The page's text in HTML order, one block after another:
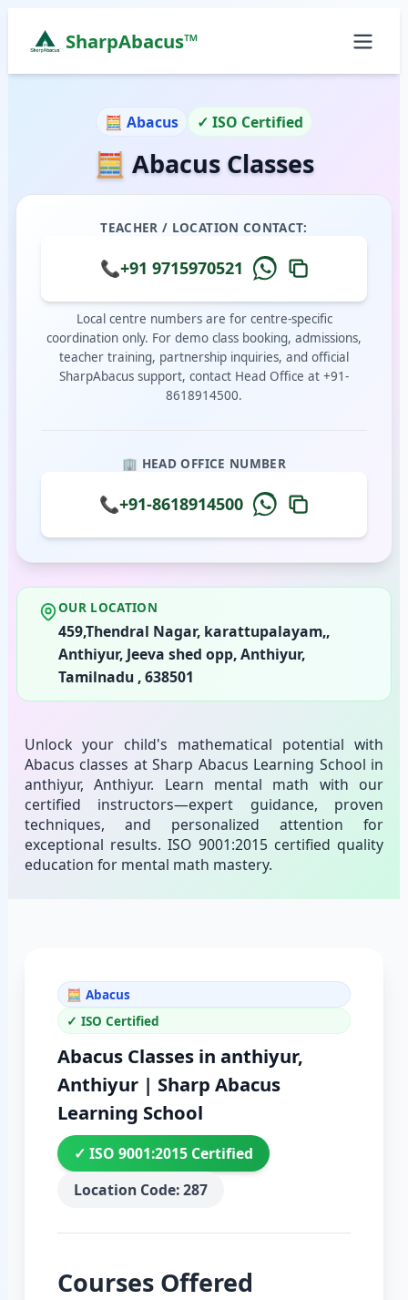
SharpAbacus™
ISO 9001:2015 Certified Learning Center
All Locations
Abacus Course
Vedic Maths Course
Abacus Classes Near Me
Vedic Maths Classes Near Me
🧮 Abacus ✓ ISO Certified
🧮 Abacus Classes
TEACHER / LOCATION CONTACT:
📞+91 9715970521
Local centre numbers are for centre-specific
coordination only. For demo class booking, admissions,
teacher training, partnership inquiries, and official
SharpAbacus support, contact Head Office at +91-
8618914500.
🏢 HEAD OFFICE NUMBER
📞+91-8618914500
OUR LOCATION
459,Thendral Nagar, karattupalayam,,
Anthiyur, Jeeva shed opp, Anthiyur,
Tamilnadu , 638501
Unlock your child's mathematical potential with
Abacus classes at Sharp Abacus Learning School in
anthiyur, Anthiyur. Learn mental math with our
certified instructors—expert guidance, proven
techniques, and personalized attention for
exceptional results. ISO 9001:2015 certified quality
education for mental math mastery.
🧮 Abacus
✓ ISO Certified
Abacus Classes in anthiyur,
Anthiyur | Sharp Abacus
Learning School
✓ ISO 9001:2015 Certified
Location Code: 287
Courses Offered